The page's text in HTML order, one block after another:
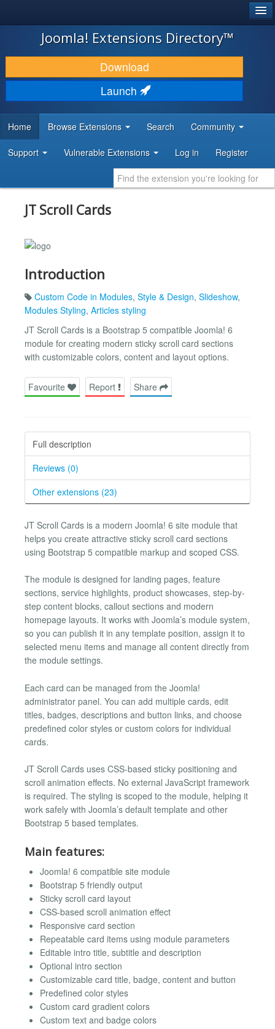
JOOMLA!
DOWNLOAD & EXTEND
DISCOVER & LEARN
DEVELOPER RESOURCES
Joomla! Extensions Directory™
Download
Launch
Home Browse Extensions Search Community
Support Vulnerable Extensions Log in Register
JT Scroll Cards
Introduction
Custom Code in Modules, Style & Design, Slideshow,
Modules Styling, Articles styling
JT Scroll Cards is a Bootstrap 5 compatible Joomla! 6
module for creating modern sticky scroll card sections
with customizable colors, content and layout options.
Favourite Report Share
Full description
Reviews (0)
Other extensions (23)
JT Scroll Cards is a modern Joomla! 6 site module that
helps you create attractive sticky scroll card sections
using Bootstrap 5 compatible markup and scoped CSS.
The module is designed for landing pages, feature
sections, service highlights, product showcases, step-by-
step content blocks, callout sections and modern
homepage layouts. It works with Joomla’s module system,
so you can publish it in any template position, assign it to
selected menu items and manage all content directly from
the module settings.
Each card can be managed from the Joomla!
administrator panel. You can add multiple cards, edit
titles, badges, descriptions and button links, and choose
predefined color styles or custom colors for individual
cards.
JT Scroll Cards uses CSS-based sticky positioning and
scroll animation effects. No external JavaScript framework
is required. The styling is scoped to the module, helping it
work safely with Joomla’s default template and other
Bootstrap 5 based templates.
Main features:
Joomla! 6 compatible site module
Bootstrap 5 friendly output
Sticky scroll card layout
CSS-based scroll animation effect
Responsive card section
Repeatable card items using module parameters
Editable intro title, subtitle and description
Optional intro section
Customizable card title, badge, content and button
Predefined color styles
Custom card gradient colors
Custom text and badge colors